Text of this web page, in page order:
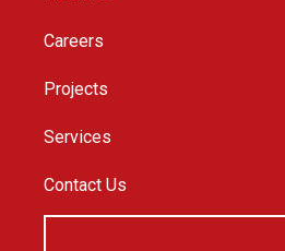
Careers
Projects
Services
Contact Us